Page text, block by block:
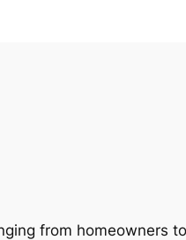
from homeowners to